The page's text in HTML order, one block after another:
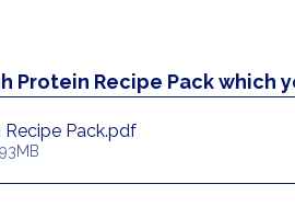
Protein Recipe Pack which
Pack.pdf